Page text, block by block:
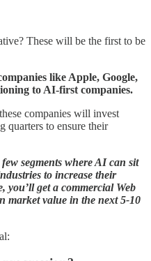
These will be the first to be
like Apple, Google,
to AI-first companies.
companies will invest
quarters to ensure their
segments where AI can sit
to increase their
you’ll get a commercial Web
market value in the next 5-10